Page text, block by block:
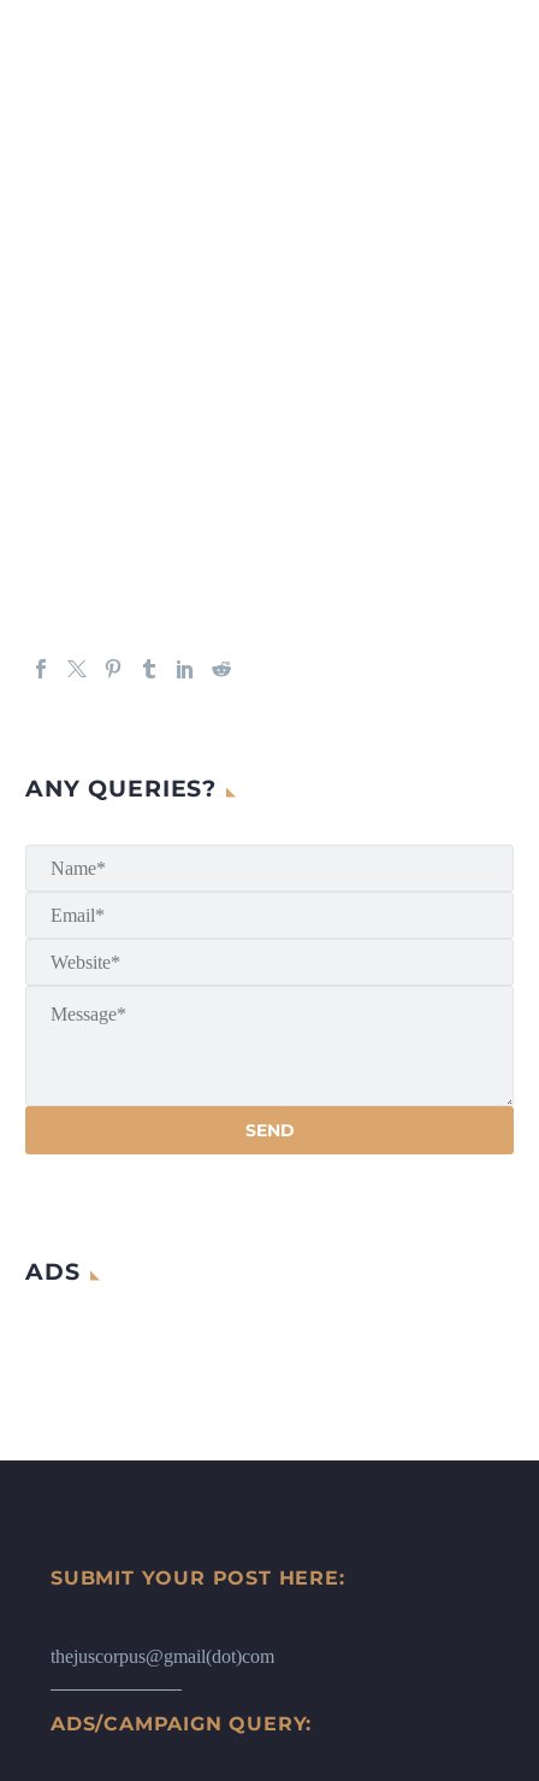
ANY QUERIES?
ADS
SUBMIT YOUR POST HERE:
thejuscorpus@gmail(dot)com
ADS/CAMPAIGN QUERY: